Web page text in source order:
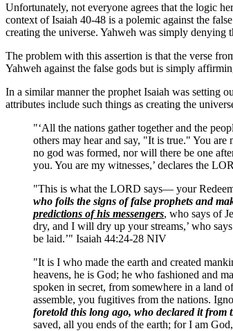
Unfortunately, not everyone agrees that the logic
context of Isaiah 40-48 is a polemic against the
creating the universe. Yahweh was simply
The problem with this assertion is that the verse
Yahweh against the false gods but is simply
In a similar manner the prophet Isaiah was setting
attributes include such things as creating the
"‘All the nations gather together and the
others may hear and say, "It is true." You
no god was formed, nor will there be one
you. You are my witnesses,’ declares the
"This is what the LORD says— your
who foils the signs of false prophets and
predictions of his messengers, who says of
dry, and I will dry up your streams,’ who
be laid.’" Isaiah 44:24-28 NIV
"It is I who made the earth and created
heavens, he is God; he who fashioned and
spoken in secret, from somewhere in a land
assemble, you fugitives from the nations.
foretold this long ago, who declared it from
saved, all you ends of the earth; for I am